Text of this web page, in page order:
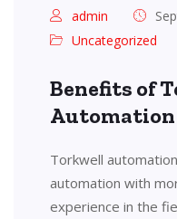
admin
Uncategorized
Benefits of
Automation
Torkwell
automation with
experience in the